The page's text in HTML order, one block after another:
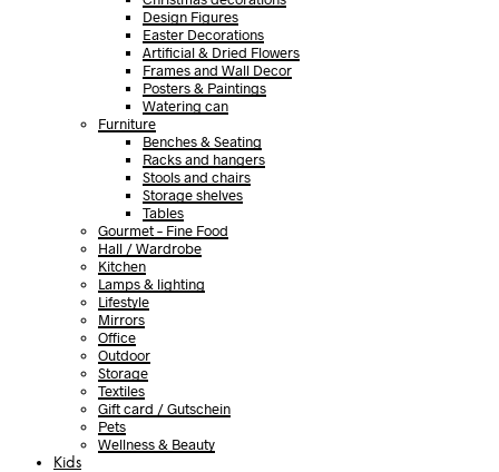
Design Figures
Easter Decorations
Artificial & Dried Flowers
Frames and Wall Decor
Posters & Paintings
Watering can
Furniture
Benches & Seating
Racks and hangers
Stools and chairs
Storage shelves
Tables
Gourmet – Fine Food
Hall / Wardrobe
Kitchen
Lamps & lighting
Lifestyle
Mirrors
Office
Outdoor
Storage
Textiles
Gift card / Gutschein
Pets
Wellness & Beauty
Kids